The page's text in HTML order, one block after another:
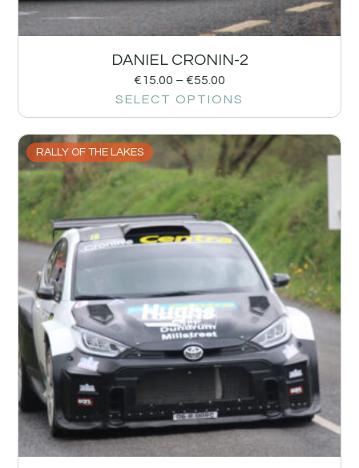
DANIEL CRONIN-2
€15.00 – €55.00
SELECT OPTIONS
RALLY OF THE LAKES